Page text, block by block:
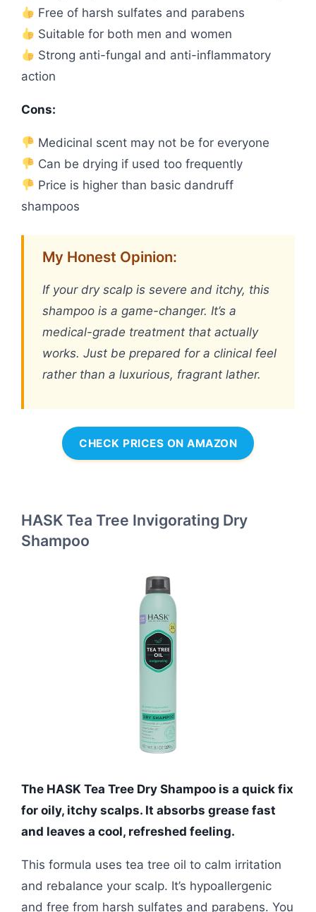
Free of harsh sulfates and parabens
Suitable for both men and women
Strong anti-fungal and anti-inflammatory
action
Cons:
Medicinal scent may not be for everyone
Can be drying if used too frequently
Price is higher than basic dandruff
shampoos
My Honest Opinion:
If your dry scalp is severe and itchy, this
shampoo is a game-changer. It’s a
medical-grade treatment that actually
works. Just be prepared for a clinical feel
rather than a luxurious, fragrant lather.
CHECK PRICES ON AMAZON
HASK Tea Tree Invigorating Dry
Shampoo
The HASK Tea Tree Dry Shampoo is a quick fix
for oily, itchy scalps. It absorbs grease fast
and leaves a cool, refreshed feeling.
This formula uses tea tree oil to calm irritation
and rebalance your scalp. It’s hypoallergenic
and free from harsh sulfates and parabens. You